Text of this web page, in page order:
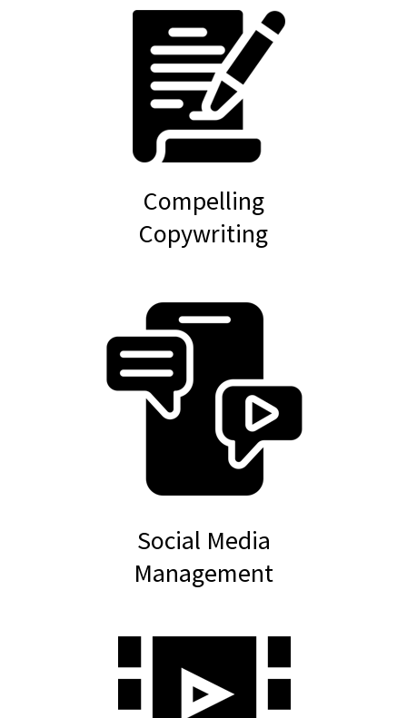
Compelling
Copywriting
Social Media
Management